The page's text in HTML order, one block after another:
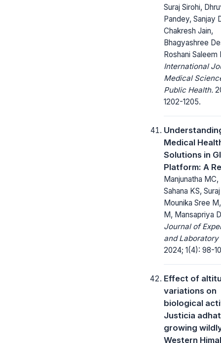
Suraj Sirohi,
Pandey, Sanjay
Chakresh Jain,
Bhagyashree
Roshani Saleem
International
Medical
Public Health.
1202-1205.
Medical
Solutions in
Platform: A
Manjunatha MC,
Sahana KS,
Mounika Sree
M, Mansapriya
Journal of
and Laboratory
2024; 1(4): 98-
Effect of
variations on
biological
Justicia
growing
Western